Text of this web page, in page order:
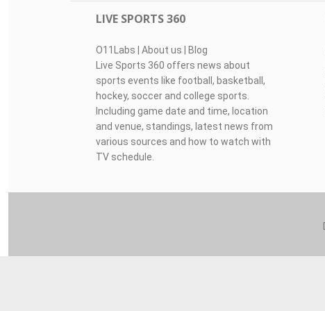
LIVE SPORTS 360
O11Labs About us
Blog
Live Sports 360 offers news about
sports events like football, basketball,
hockey, soccer and college sports.
Including game date and time, location
and venue, standings, latest news from
various sources and how to watch with
TV schedule.